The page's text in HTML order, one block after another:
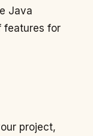
Java
features for
project,